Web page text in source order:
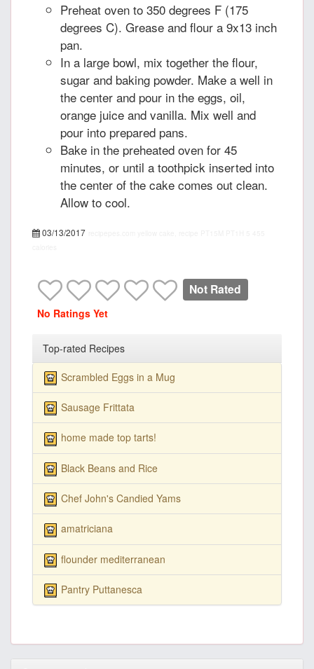
Preheat oven to 350 degrees F (175
degrees C). Grease and flour a 9x13 inch
pan.
In a large bowl, mix together the flour,
sugar and baking powder. Make a well in
the center and pour in the eggs, oil,
orange juice and vanilla. Mix well and
pour into prepared pans.
Bake in the preheated oven for 45
minutes, or until a toothpick inserted into
the center of the cake comes out clean.
Allow to cool.
03/13/2017
Not Rated
No Ratings Yet
Top-rated Recipes
Scrambled Eggs in a Mug
Sausage Frittata
home made top tarts!
Black Beans and Rice
Chef John's Candied Yams
amatriciana
flounder mediterranean
Pantry Puttanesca